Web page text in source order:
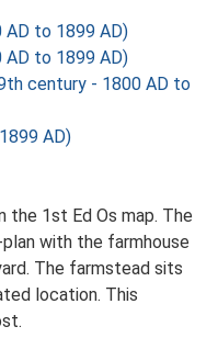
AD to 1899 AD)
AD to 1899 AD)
century - 1800 AD to
AD)
the 1st Ed Os map. The
with the farmhouse
The farmstead sits
location. This